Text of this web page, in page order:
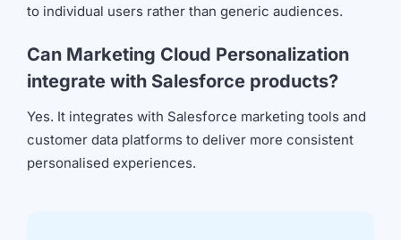
to individual users rather than generic audiences.
Can Marketing Cloud Personalization
integrate with Salesforce products?
Yes. It integrates with Salesforce marketing tools and
customer data platforms to deliver more consistent
personalised experiences.